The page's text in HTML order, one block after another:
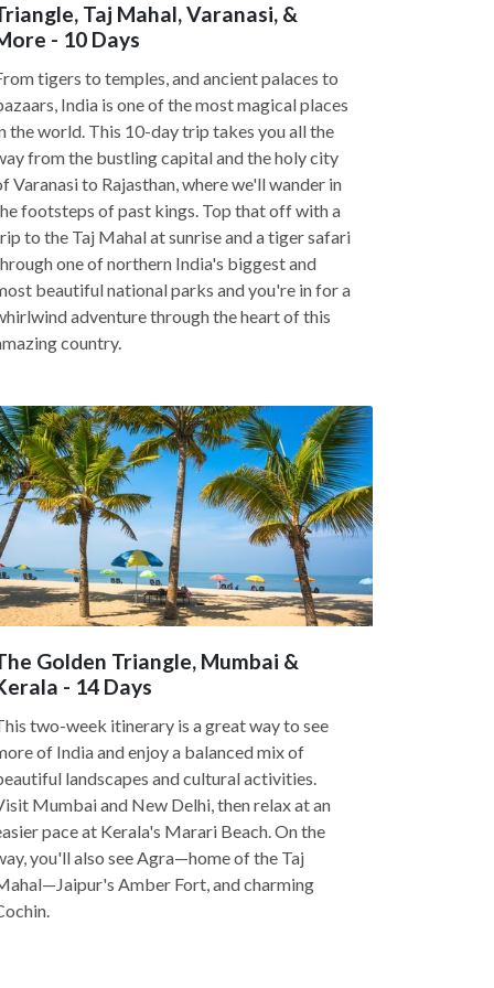
Taj Mahal, Varanasi, &
- 10 Days
tigers to temples, and ancient palaces to
India is one of the most magical places
the world. This 10-day trip takes you all the
from the bustling capital and the holy city
Varanasi to Rajasthan, where we'll wander in
footsteps of past kings. Top that off with a
to the Taj Mahal at sunrise and a tiger safari
one of northern India's biggest and
beautiful national parks and you're in for a
adventure through the heart of this
country.
Golden Triangle, Mumbai &
- 14 Days
two-week itinerary is a great way to see
of India and enjoy a balanced mix of
landscapes and cultural activities.
Mumbai and New Delhi, then relax at an
pace at Kerala's Marari Beach. On the
you'll also see Agra—home of the Taj
Amber Fort, and charming